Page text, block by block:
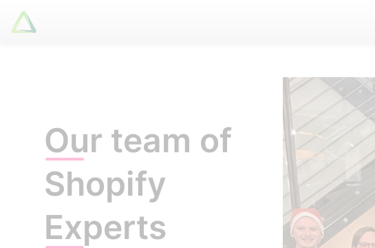
Latori GmbH
Badges
Use Cases
Apps
Our team of
Shopify
Experts